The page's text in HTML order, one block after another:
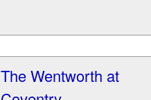
The Wentworth at